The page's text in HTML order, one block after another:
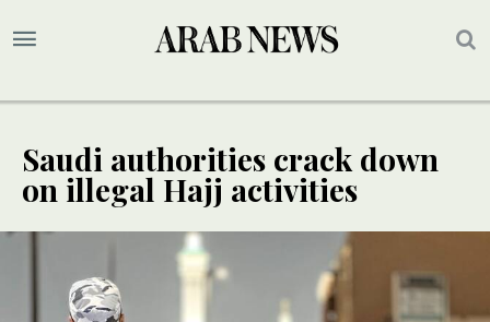
Saudi authorities crack down
on illegal Hajj activities